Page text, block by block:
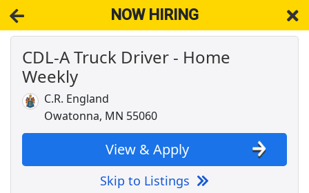
NOW HIRING
CDL-A Truck Driver - Home
Weekly
C.R. England
Owatonna, MN 55060
View & Apply
Skip to Listings
NOW HIRING Near Medford MN 55049
View Applications, Search & Apply. Part & Full-Time Job Results
for Truck Driver Cdl Home Weekly
STORE MANAGER IN WANAMINGO, MN
Dollar General
CDL-A Truck Driver - Home Weekly